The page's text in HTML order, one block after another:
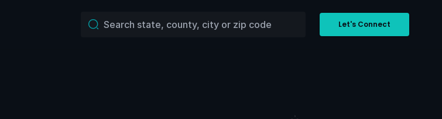
Let's Connect